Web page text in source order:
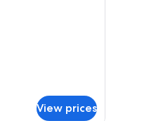
View prices